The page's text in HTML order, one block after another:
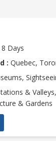
Days
: Quebec,
&
& Gardens